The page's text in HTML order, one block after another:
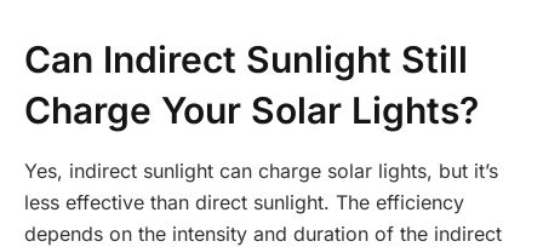
Can Indirect Sunlight Still
Charge Your Solar Lights?
Yes, indirect sunlight can charge solar lights, but it’s
less effective than direct sunlight. The efficiency
depends on the intensity and duration of the indirect